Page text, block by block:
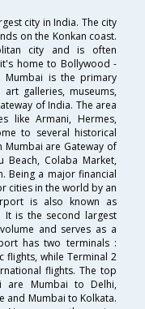
city in India. The city
on the Konkan coast.
city and is often
home to Bollywood -
Mumbai is the primary
galleries, museums,
of India. The area
like Armani, Hermes,
to several historical
Mumbai are Gateway of
Beach, Colaba Market,
Being a major financial
cities in the world by an
is also known as
It is the second largest
and serves as a
has two terminals :
flights, while Terminal 2
flights. The top
are Mumbai to Delhi,
and Mumbai to Kolkata.